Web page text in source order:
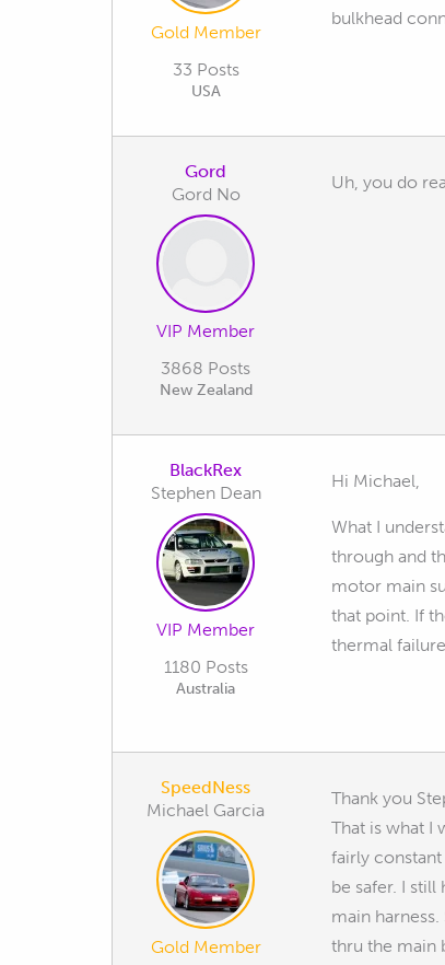
Gold Member
33 Posts
USA
bulkhead
Gord
Gord No
VIP Member
3868 Posts
New Zealand
Uh, you do
BlackRex
Stephen Dean
VIP Member
1180 Posts
Australia
Hi Michael,
What I
through and
motor main
that point. If
thermal
SpeedNess
Michael Garcia
Gold Member
Thank you
That is what I
fairly constant
be safer. I
main
thru the main